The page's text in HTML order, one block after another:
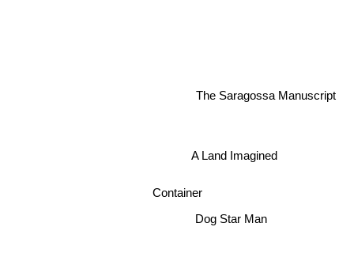
Container
Dog Star Man
A Land Imagined
The Saragossa Manuscript